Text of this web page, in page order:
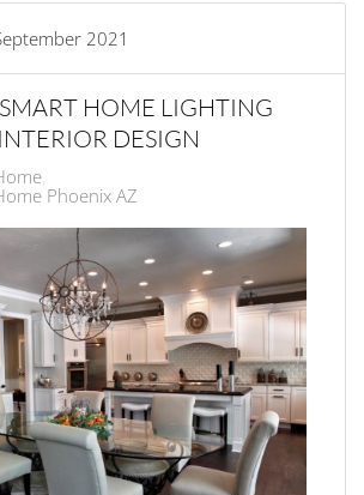
2021
HOME LIGHTING
DESIGN
Phoenix AZ